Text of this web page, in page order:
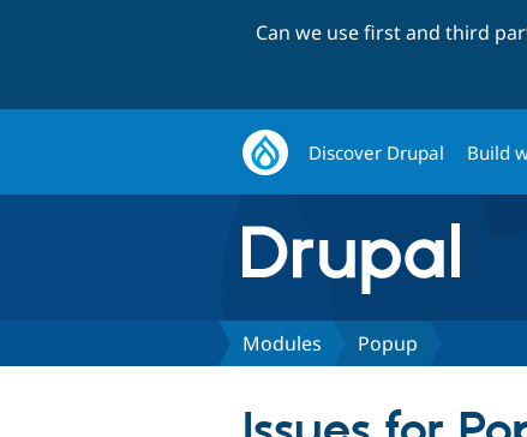
Can we use first and third
Discover Drupal Build
Modules Popup